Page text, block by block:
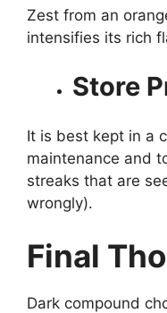
Zest from an
intensifies its rich
Store
It is best kept in a
maintenance and
streaks that are
wrongly).
Final
Dark compound